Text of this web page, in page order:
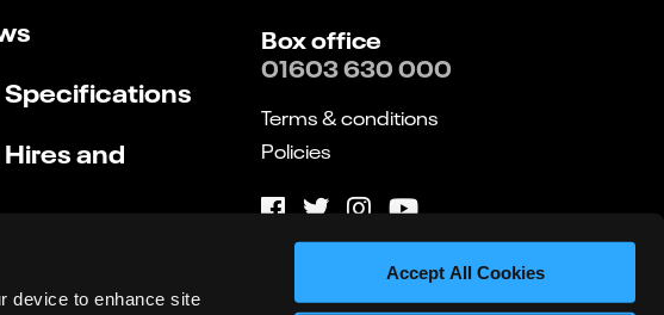
device to enhance site
Accept All Cookies
Specifications
and
Box office
01603 630 000
Terms & conditions
Policies
Website by substrakt